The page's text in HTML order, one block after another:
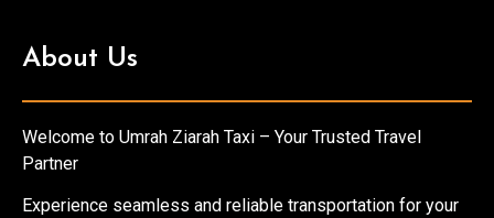
About Us
Welcome to Umrah Ziarah Taxi – Your Trusted Travel
Partner
Experience seamless and reliable transportation for your